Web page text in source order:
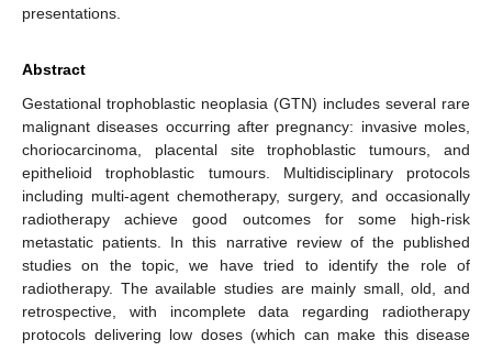
presentations.
Abstract
Gestational trophoblastic neoplasia (GTN) includes several rare
malignant diseases occurring after pregnancy: invasive moles,
choriocarcinoma, placental site trophoblastic tumours, and
epithelioid trophoblastic tumours. Multidisciplinary protocols
including multi-agent chemotherapy, surgery, and occasionally
radiotherapy achieve good outcomes for some high-risk
metastatic patients. In this narrative review of the published
studies on the topic, we have tried to identify the role of
radiotherapy. The available studies are mainly small, old, and
retrospective, with incomplete data regarding radiotherapy
protocols delivering low doses (which can make this disease